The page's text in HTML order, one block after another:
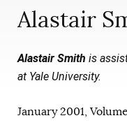
MASTHEAD
STATEMENT OF
REPRINTS
BOOKS
ARTICLES
Alastair
Alastair Smith is
at Yale University.
January 2001,